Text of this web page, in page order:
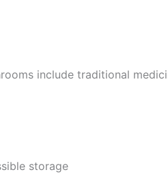
include traditional
storage